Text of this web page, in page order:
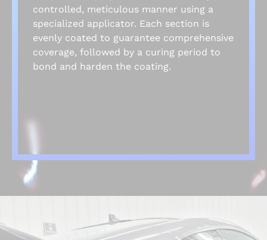
controlled, meticulous manner using a
specialized applicator. Each section is
evenly coated to guarantee comprehensive
coverage, followed by a curing period to
bond and harden the coating.